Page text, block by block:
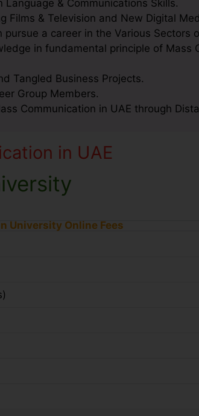
& Communications Skills.
& Television and New Digital
a career in the Various Sectors
in fundamental principle of Mass
Tangled Business Projects.
Group Members.
Communication in UAE through
in UAE
University Online Fees